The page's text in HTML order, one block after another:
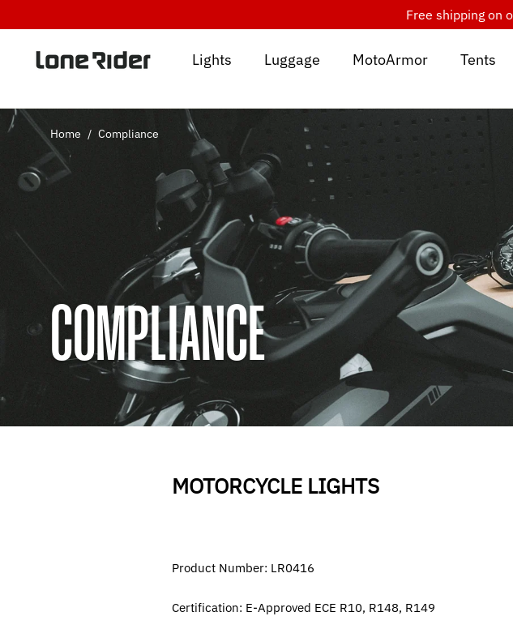
to
content
Free shipping on
Lights Luggage MotoArmor Tents
Home / Compliance
COMPLIANCE
MOTORCYCLE LIGHTS
Product Number: LR0416
Certification: E-Approved ECE R10, R148, R149